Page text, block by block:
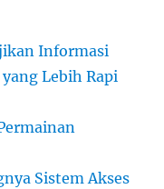
Informasi
Lebih Rapi
Sistem Akses